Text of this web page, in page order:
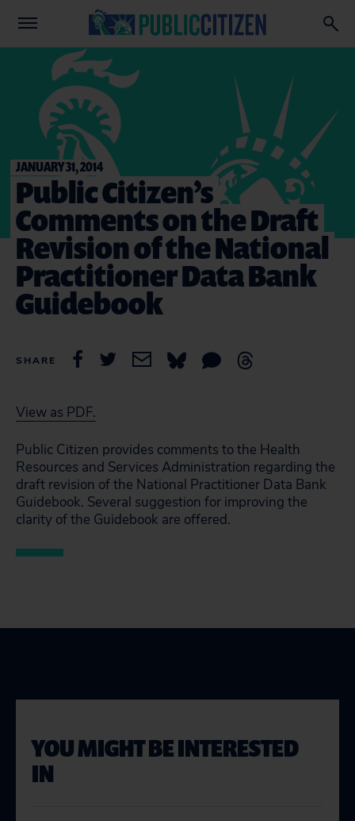
JANUARY 31, 2014
Public Citizen’s
Comments on the Draft
Revision of the National
Practitioner Data Bank
Guidebook
SHARE
View as PDF.
Public Citizen provides comments to the Health
Resources and Services Administration regarding the
draft revision of the National Practitioner Data Bank
Guidebook. Several suggestion for improving the
clarity of the Guidebook are offered.
YOU MIGHT BE INTERESTED
IN